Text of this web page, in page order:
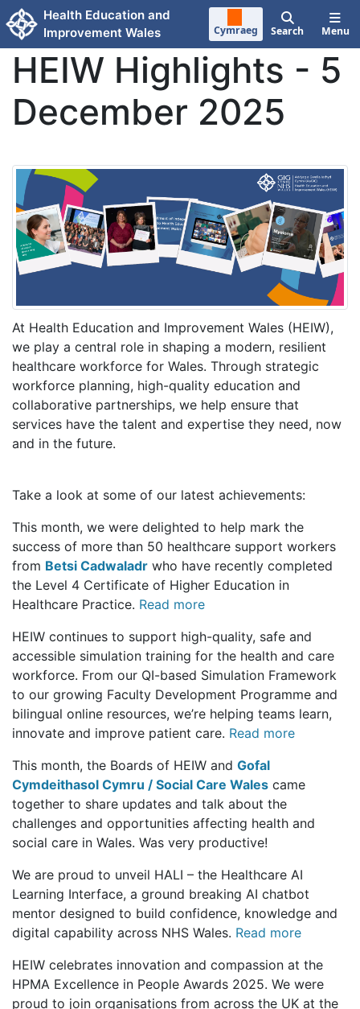
Skip to main content
Health Education and
Improvement Wales
Cymraeg Search Menu
HEIW Highlights - 5
December 2025
At Health Education and Improvement Wales (HEIW),
we play a central role in shaping a modern, resilient
healthcare workforce for Wales. Through strategic
workforce planning, high-quality education and
collaborative partnerships, we help ensure that
services have the talent and expertise they need, now
and in the future.
Take a look at some of our latest achievements:
This month, we were delighted to help mark the
success of more than 50 healthcare support workers
from Betsi Cadwaladr who have recently completed
the Level 4 Certificate of Higher Education in
Healthcare Practice. Read more
HEIW continues to support high-quality, safe and
accessible simulation training for the health and care
workforce. From our QI-based Simulation Framework
to our growing Faculty Development Programme and
bilingual online resources, we’re helping teams learn,
innovate and improve patient care. Read more
This month, the Boards of HEIW and Gofal
Cymdeithasol Cymru / Social Care Wales came
together to share updates and talk about the
challenges and opportunities affecting health and
social care in Wales. Was very productive!
We are proud to unveil HALI – the Healthcare AI
Learning Interface, a ground breaking AI chatbot
mentor designed to build confidence, knowledge and
digital capability across NHS Wales. Read more
HEIW celebrates innovation and compassion at the
HPMA Excellence in People Awards 2025. We were
proud to join organisations from across the UK at the